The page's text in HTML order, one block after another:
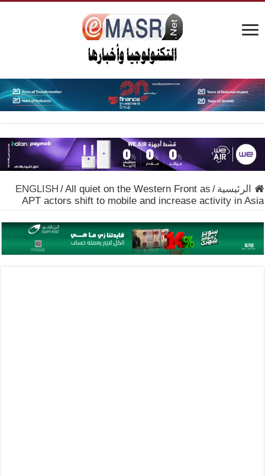
الرئيسية /
ENGLISH / All quiet on the Western Front as
APT actors shift to mobile and increase activity in Asia